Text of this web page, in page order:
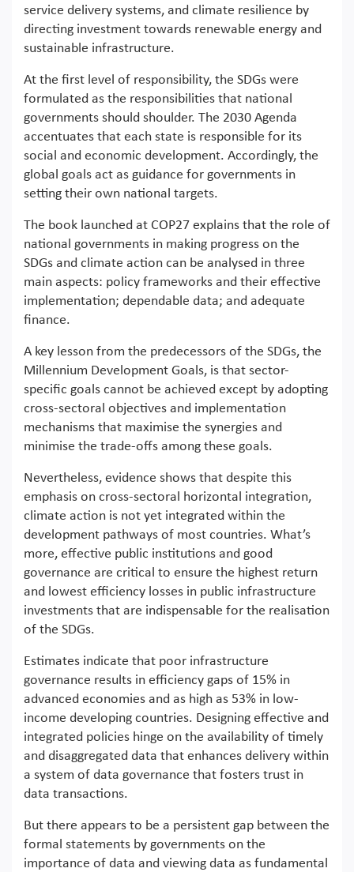
service delivery systems, and climate resilience by
directing investment towards renewable energy and
sustainable infrastructure.
At the first level of responsibility, the SDGs were
formulated as the responsibilities that national
governments should shoulder. The 2030 Agenda
accentuates that each state is responsible for its
social and economic development. Accordingly, the
global goals act as guidance for governments in
setting their own national targets.
The book launched at COP27 explains that the role of
national governments in making progress on the
SDGs and climate action can be analysed in three
main aspects: policy frameworks and their effective
implementation; dependable data; and adequate
finance.
A key lesson from the predecessors of the SDGs, the
Millennium Development Goals, is that sector-
specific goals cannot be achieved except by adopting
cross-sectoral objectives and implementation
mechanisms that maximise the synergies and
minimise the trade-offs among these goals.
Nevertheless, evidence shows that despite this
emphasis on cross-sectoral horizontal integration,
climate action is not yet integrated within the
development pathways of most countries. What’s
more, effective public institutions and good
governance are critical to ensure the highest return
and lowest efficiency losses in public infrastructure
investments that are indispensable for the realisation
of the SDGs.
Estimates indicate that poor infrastructure
governance results in efficiency gaps of 15% in
advanced economies and as high as 53% in low-
income developing countries. Designing effective and
integrated policies hinge on the availability of timely
and disaggregated data that enhances delivery within
a system of data governance that fosters trust in
data transactions.
But there appears to be a persistent gap between the
formal statements by governments on the
importance of data and viewing data as fundamental